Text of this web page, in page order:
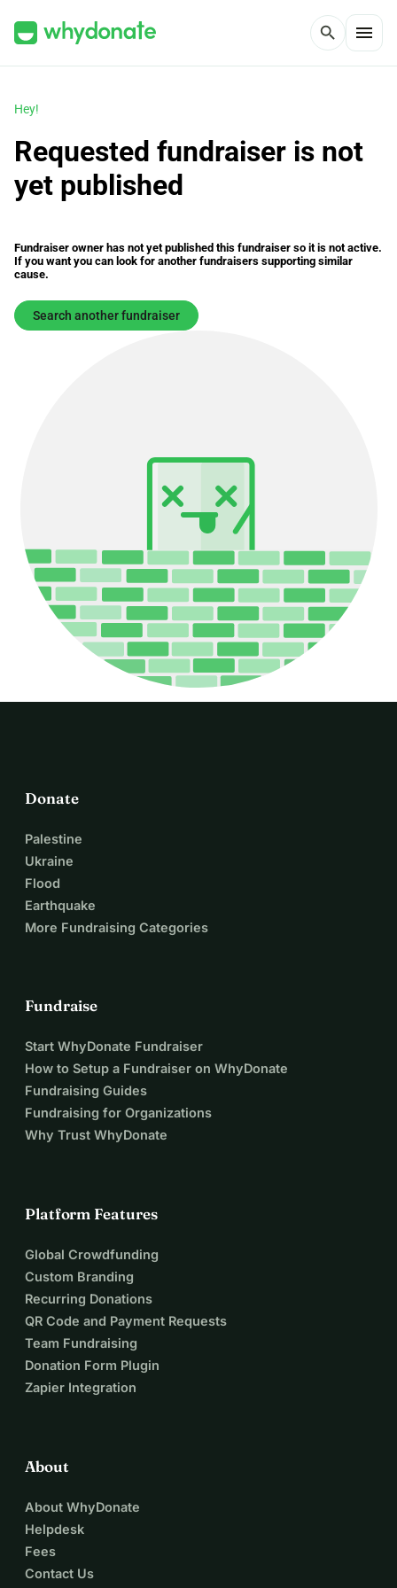
search menu
Hey!
Requested fundraiser is not
yet published
Fundraiser owner has not yet published this fundraiser so it is not active.
If you want you can look for another fundraisers supporting similar
cause.
Search another fundraiser
Donate
Palestine
Ukraine
Flood
Earthquake
More Fundraising Categories
Fundraise
Start WhyDonate Fundraiser
How to Setup a Fundraiser on WhyDonate
Fundraising Guides
Fundraising for Organizations
Why Trust WhyDonate
Platform Features
Global Crowdfunding
Custom Branding
Recurring Donations
QR Code and Payment Requests
Team Fundraising
Donation Form Plugin
Zapier Integration
About
About WhyDonate
Helpdesk
Fees
Contact Us